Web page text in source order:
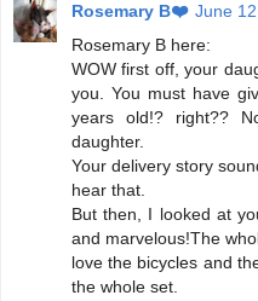
Rosemary B❤️ June
Rosemary B here:
WOW first off, your
you. You must have
years old!? right??
daughter.
Your delivery story
hear that.
But then, I looked at
and marvelous!The
love the bicycles and
the whole set.